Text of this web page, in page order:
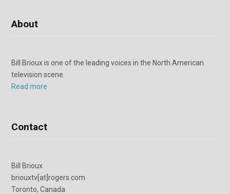
About
Bill Brioux is one of the leading voices in the North American
television scene.
Read more
Contact
Bill Brioux
briouxtv[at]rogers.com
Toronto, Canada